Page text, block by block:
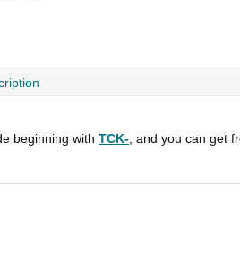
beginning with TCK- , and you can get